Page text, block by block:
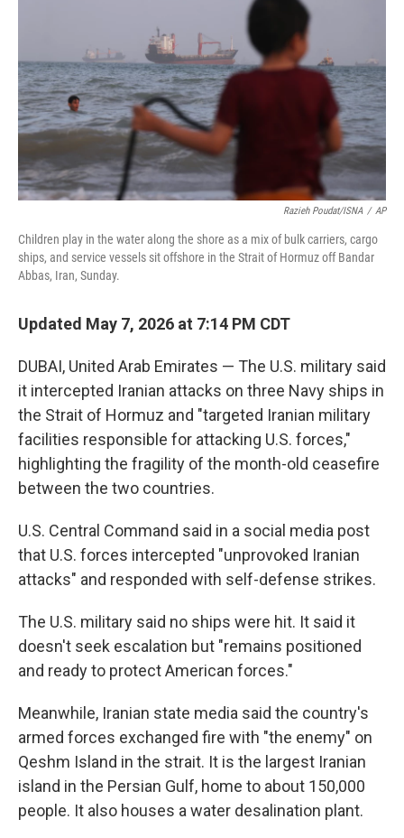
k
r
n
Razieh Poudat/ISNA / AP
Children play in the water along the shore as a mix of bulk carriers, cargo
ships, and service vessels sit offshore in the Strait of Hormuz off Bandar
Abbas, Iran, Sunday.
Updated May 7, 2026 at 7:14 PM CDT
DUBAI, United Arab Emirates — The U.S. military said
it intercepted Iranian attacks on three Navy ships in
the Strait of Hormuz and "targeted Iranian military
facilities responsible for attacking U.S. forces,"
highlighting the fragility of the month-old ceasefire
between the two countries.
U.S. Central Command said in a social media post
that U.S. forces intercepted "unprovoked Iranian
attacks" and responded with self-defense strikes.
The U.S. military said no ships were hit. It said it
doesn't seek escalation but "remains positioned
and ready to protect American forces."
Meanwhile, Iranian state media said the country's
armed forces exchanged fire with "the enemy" on
Qeshm Island in the strait. It is the largest Iranian
island in the Persian Gulf, home to about 150,000
people. It also houses a water desalination plant.